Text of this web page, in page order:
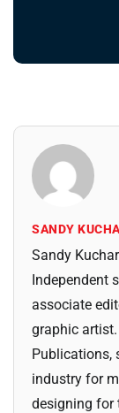
SANDY
Sandy
Independent
associate
graphic
Publications,
industry for
designing for